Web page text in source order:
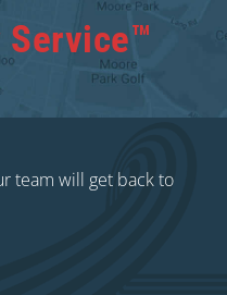
Service™
team will get back to